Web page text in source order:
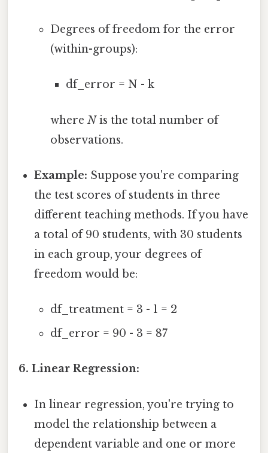
Degrees of freedom for the error
(within-groups):
df_error = N - k
where Nis the total number of
observations.
Example: Suppose you're comparing
the test scores of students in three
different teaching methods. If you have
a total of 90 students, with 30 students
in each group, your degrees of
freedom would be:
df_treatment = 3 - 1 = 2
df_error = 90 - 3 = 87
6. Linear Regression:
In linear regression, you're trying to
model the relationship between a
dependent variable and one or more